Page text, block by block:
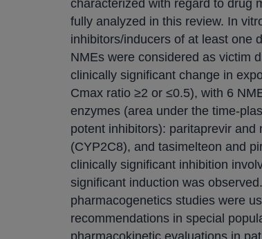
characterized with regard to drug
fully analyzed in this review. In
inhibitors/inducers of at least one
NMEs were considered as victim
clinically significant change in
Cmax ratio ≥2 or ≤0.5), with 6
enzymes (area under the time-
potent inhibitors): paritaprevir
(CYP2C8), and tasimelteon and
clinically significant inhibition
significant induction was
pharmacogenetics studies were
recommendations in special
pharmacokinetic evaluations in